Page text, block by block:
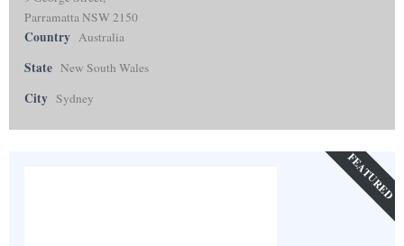
Parramatta NSW 2150
Country Australia
State New South Wales
City Sydney
FEATURED